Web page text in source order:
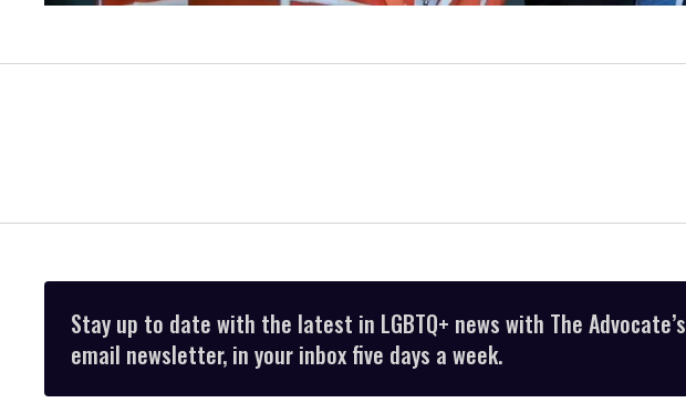
Stay up to date with the latest in LGBTQ+ news with The Advocate’s
email newsletter, in your inbox five days a week.